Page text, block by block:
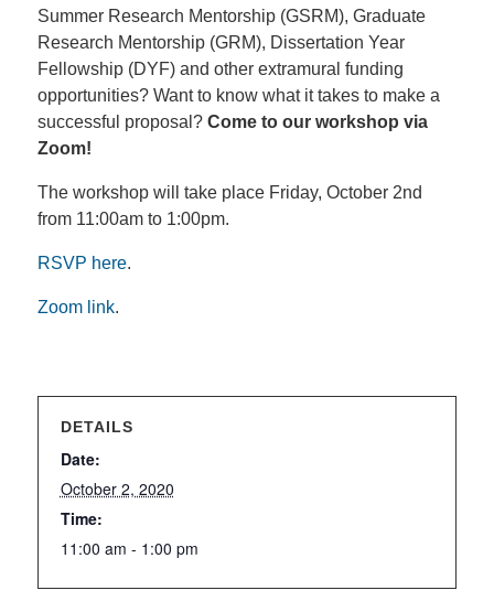
Summer Research Mentorship (GSRM), Graduate
Research Mentorship (GRM), Dissertation Year
Fellowship (DYF) and other extramural funding
opportunities? Want to know what it takes to make a
successful proposal? Come to our workshop via
Zoom!
The workshop will take place Friday, October 2nd
from 11:00am to 1:00pm.
RSVP here.
Zoom link.
DETAILS
Date:
October 2, 2020
Time:
11:00 am - 1:00 pm